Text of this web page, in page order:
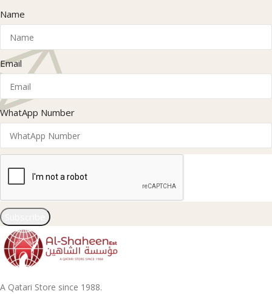
Name
Email
WhatApp Number
A Qatari Store since 1988.